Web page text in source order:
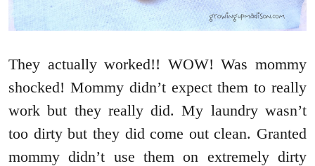
They actually worked!! WOW! Was mommy
shocked! Mommy didn’t expect them to really
work but they really did. My laundry wasn’t
too dirty but they did come out clean. Granted
mommy didn’t use them on extremely dirty